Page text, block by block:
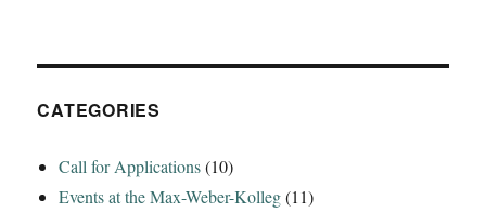
CATEGORIES
Call for Applications(10)
Events at the Max-Weber-Kolleg(11)